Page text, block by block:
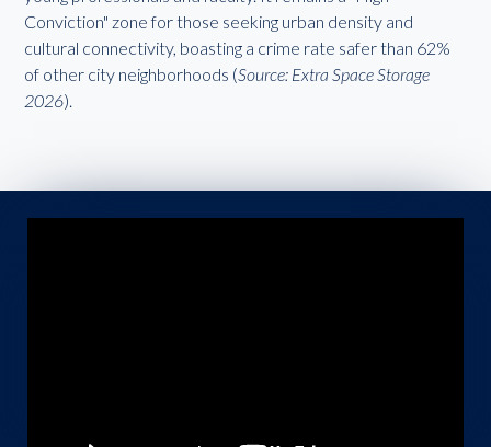
Conviction" zone for those seeking urban density and
cultural connectivity, boasting a crime rate safer than 62%
of other city neighborhoods (Source: Extra Space Storage
2026).